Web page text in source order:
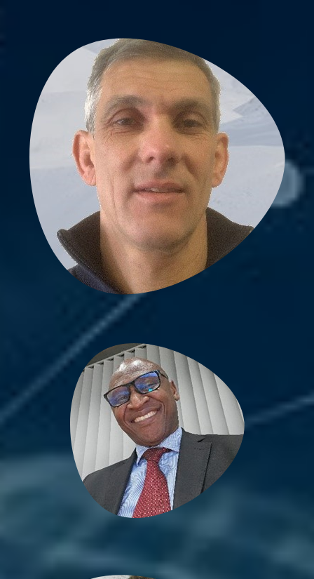
Vincent Pichaud, PhD
Lab scientist
Bienvenu Bongue